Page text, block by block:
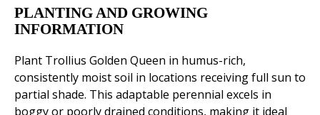
PLANTING AND GROWING
INFORMATION
Plant Trollius Golden Queen in humus-rich,
consistently moist soil in locations receiving full sun to
partial shade. This adaptable perennial excels in
boggy or poorly drained conditions, making it ideal